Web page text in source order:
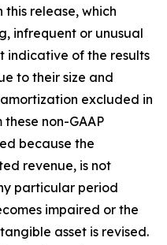
release, which
infrequent or unusual
indicative of the results
to their size and
excluded in
non-GAAP
because the
revenue, is not
particular period
impaired or the
asset is revised.